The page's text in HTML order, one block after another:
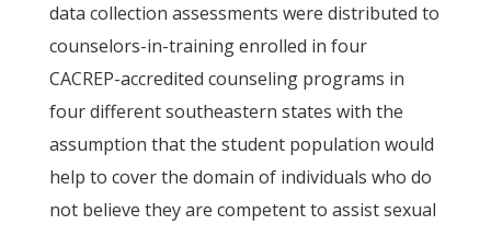
data collection assessments were distributed to
counselors-in-training enrolled in four
CACREP-accredited counseling programs in
four different southeastern states with the
assumption that the student population would
help to cover the domain of individuals who do
not believe they are competent to assist sexual